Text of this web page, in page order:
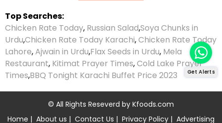
Top Searches:
Chicken Rate Today, Russian Salad,Soya Chunks in
Urdu,Chicken Rate Today Karachi,Chicken Rate Today
Lahore,Ajwain in Urdu,Flax Seeds in Urdu, Mela
Restaurant, Kitimat Prayer Times,Cold Lake Prayer
Times,BBQ Tonight Karachi Buffet Price 2023
© All Rights Reseverd by Kfoods.com
Home | About us | Contact Us | Privacy Policy | Advertising
Get Alerts